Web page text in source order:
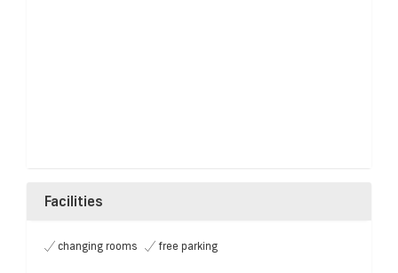
Facilities
changing rooms free parking